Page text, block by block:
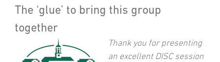
The ‘glue’ to bring this group
together
Thank you for presenting
an excellent DISC session